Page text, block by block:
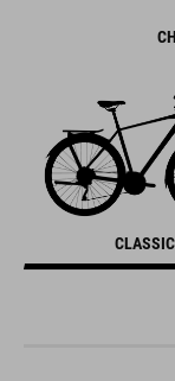
CLASSIC